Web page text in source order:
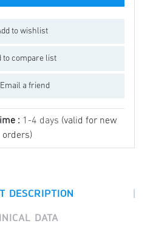
to wishlist
to compare list
Email a friend
: 1-4 days (valid for new
orders)
DESCRIPTION |
DATA